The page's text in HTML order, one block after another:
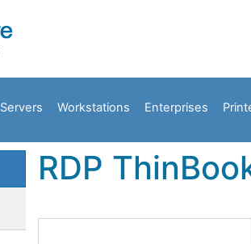
Servers Workstations Enterprises
RDP